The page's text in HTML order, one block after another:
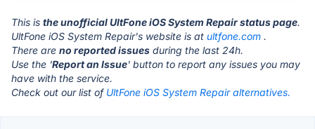
This is the unofficial UltFone iOS System Repair status page.
UltFone iOS System Repair's website is at ultfone.com .
There are no reported issues during the last 24h.
Use the 'Report an Issue' button to report any issues you may
have with the service.
Check out our list of UltFone iOS System Repair alternatives.